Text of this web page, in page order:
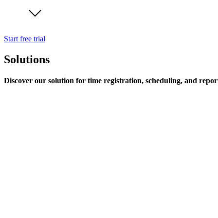
Start free trial
Solutions
Discover our solution for time registration, scheduling, and